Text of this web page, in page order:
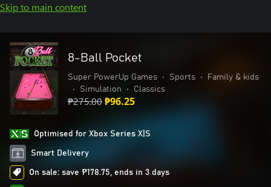
Skip to main content
8-Ball Pocket
Super PowerUp Games • Sports •
Family & kids
•
Simulation • Classics
₱275.00₱96.25
Optimised for Xbox Series X|S
Smart Delivery
On sale: save ₱178.75, ends in 3 days